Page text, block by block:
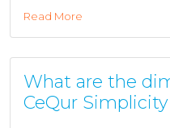
Read More
What are the
CeQur